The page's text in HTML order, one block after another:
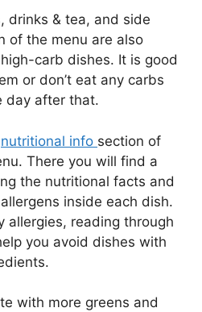
drinks & tea, and side
of the menu are also
carb dishes. It is good
or don’t eat any carbs
day after that.
nutritional info section of
There you will find a
the nutritional facts and
inside each dish.
allergies, reading through
you avoid dishes with
with more greens and